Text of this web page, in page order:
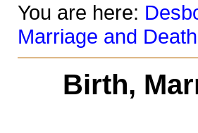
You are here:
Marriage and
Birth,